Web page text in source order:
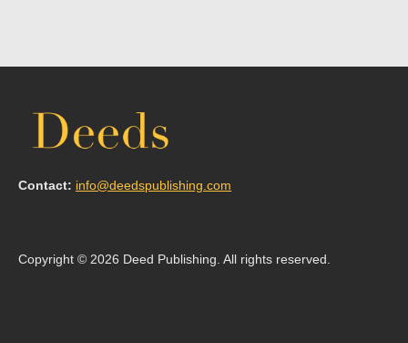
Contact: info@deedspublishing.com
Copyright © 2026 Deed Publishing. All rights reserved.